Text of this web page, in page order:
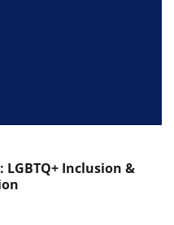
LGBTQ+ Inclusion &